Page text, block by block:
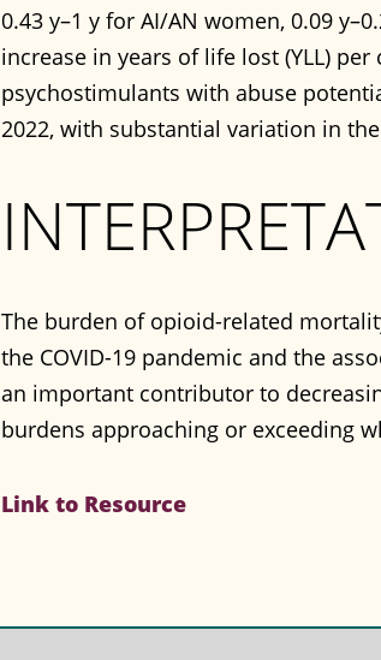
0.43 y–1 y for AI/AN women, 0.09
increase in years of life lost (YLL)
psychostimulants with abuse
2022, with substantial variation in
The burden of opioid-related
the COVID-19 pandemic and the
an important contributor to
burdens approaching or exceeding
Link to Resource